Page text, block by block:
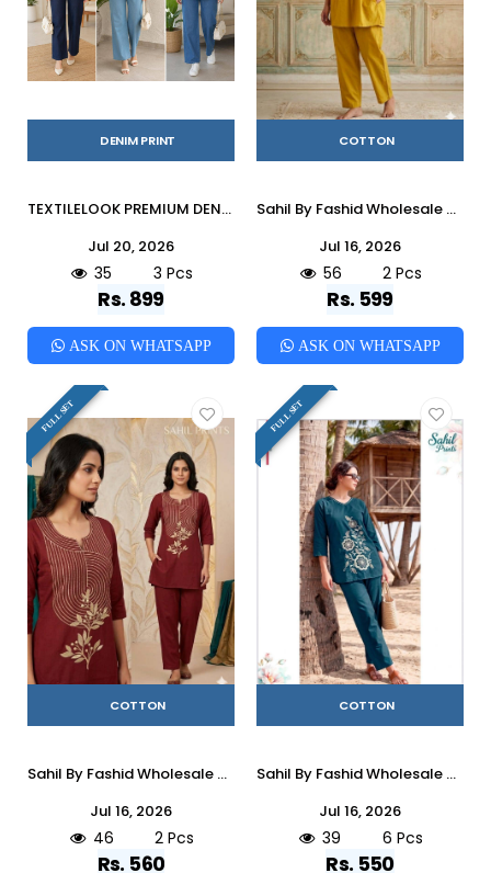
DENIM PRINT
TEXTILELOOK PREMIUM DENIM CORD SETS Indian casual Viscose co-ord sets At Wholesale Price
Jul 20, 2026
35 3 Pcs
Rs. 899
ASK ON WHATSAPP
COTTON
Sahil By Fashid Wholesale 01 To 02 Series Indian casual Cotton co-ord sets At Wholesale Price
Jul 16, 2026
56 2 Pcs
Rs. 599
ASK ON WHATSAPP
FULL SET
COTTON
Sahil By Fashid Wholesale 01 To 02 Series Indian casual Cotton co-ord sets At Wholesale Price
Jul 16, 2026
46 2 Pcs
Rs. 560
FULL SET
COTTON
Sahil By Fashid Wholesale 01 To 06 Series Indian casual Cotton co-ord sets At Wholesale Price
Jul 16, 2026
39 6 Pcs
Rs. 550